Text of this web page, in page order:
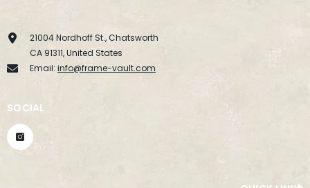
21004 Nordhoff St., Chatsworth
CA 91311, United States
Email: info@frame-vault.com
SOCIAL